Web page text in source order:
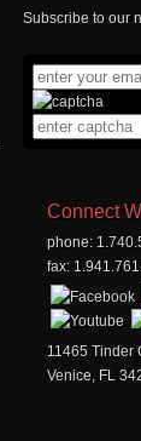
Subscribe to our
Connect
phone:
fax:
11465 Tinder
Venice, FL